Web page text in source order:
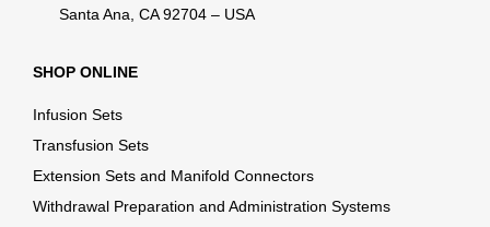
Santa Ana, CA 92704 – USA
SHOP ONLINE
Infusion Sets
Transfusion Sets
Extension Sets and Manifold Connectors
Withdrawal Preparation and Administration Systems